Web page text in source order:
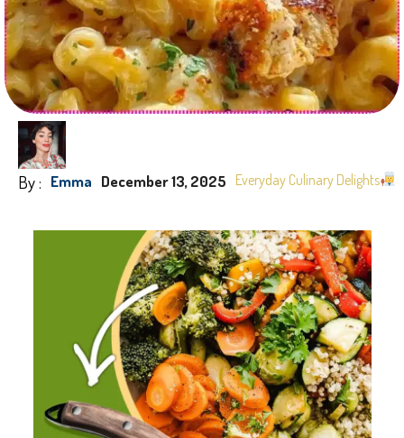
By : Emma December 13, 2025 Everyday Culinary Delights